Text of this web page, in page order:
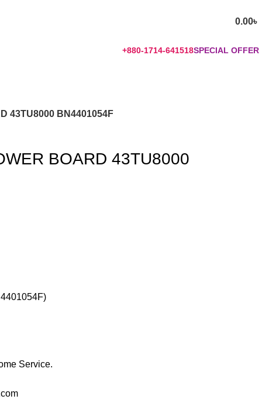
0.00৳
+880-1714-641518SPECIAL OFFER
43TU8000 BN4401054F
BOARD 43TU8000
Service.